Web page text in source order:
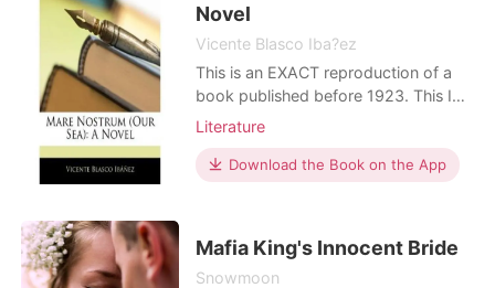
to the next level" – wi
Novel
Vicente Blasco Iba?ez
This is an EXACT reproduction of a
book published before 1923. This IS
NOT an OCR'd book with strange
errors, and jumbled words. This book
may have occasional imperfections
were either part
Literature
Download the Book on the App
Mafia King's Innocent Bride
Snowmoon